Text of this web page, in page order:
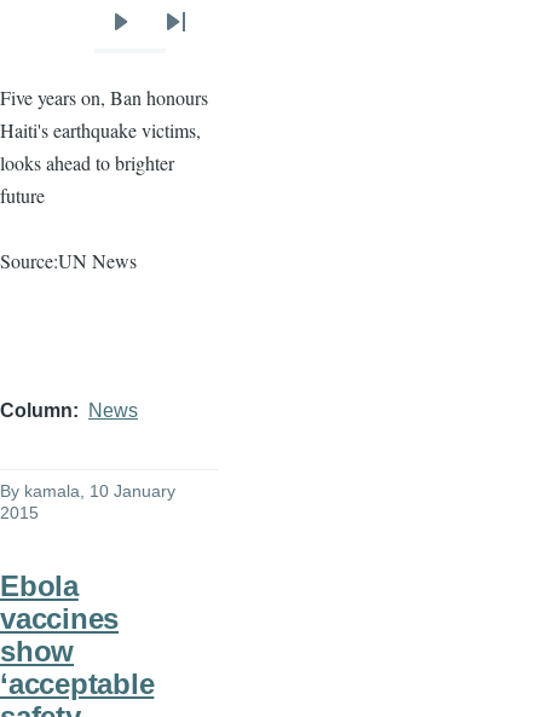
Five years on, Banhonours
Haiti's earthquake victims,
looks ahead to brighter
future
Source:UN News
Column News
By kamala, 10 January
2015
Ebola
vaccines
show
‘acceptable
Last